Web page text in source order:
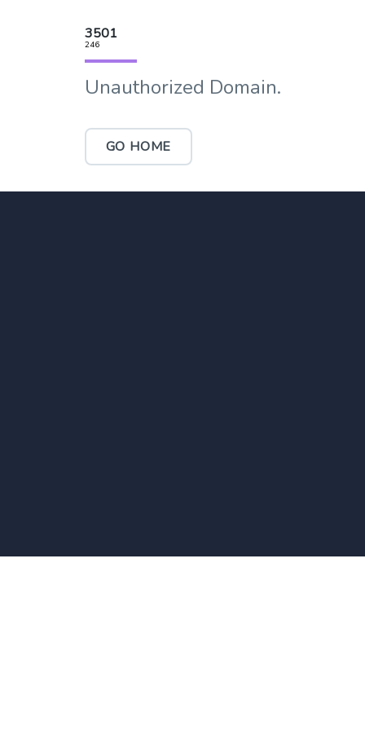
3501
246
Unauthorized Domain.
GO HOME